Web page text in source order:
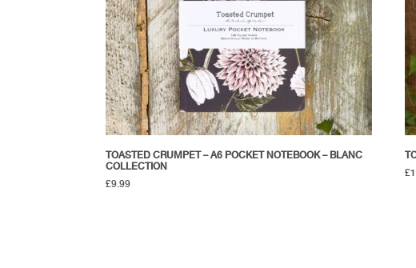
TOASTED CRUMPET – A6 POCKET NOTEBOOK – BLANC
COLLECTION
£9.99
£